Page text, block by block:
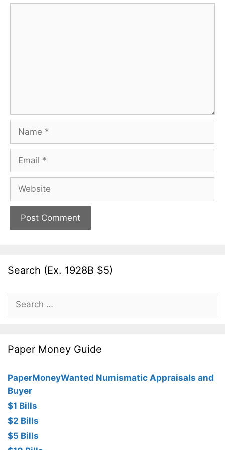
Search (Ex. 1928B $5)
for:
Paper Money Guide
PaperMoneyWanted Numismatic Appraisals and
Buyer
$1 Bills
$2 Bills
$5 Bills